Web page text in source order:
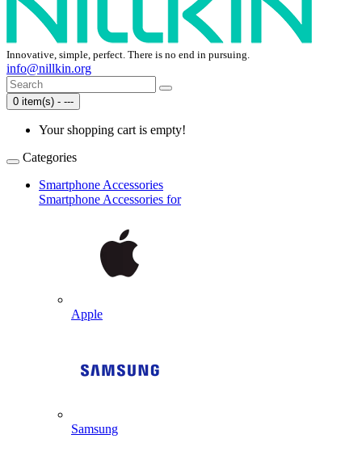
Innovative, simple, perfect. There is no end in pursuing.
info@nillkin.org
0 item(s) - ---
Your shopping cart is empty!
Categories
Smartphone Accessories
Smartphone Accessories for
Apple
Samsung